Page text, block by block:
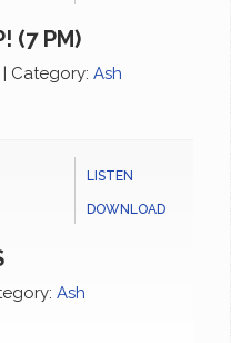
(7 PM)
| Category: Ash
LISTEN
DOWNLOAD
Ash